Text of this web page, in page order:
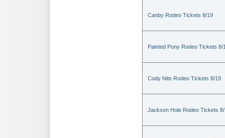
Canby Rodeo Tickets 8/19
Painted Pony Rodeo Tickets 8/
Cody Nite Rodeo Tickets 8/19
Jackson Hole Rodeo Tickets